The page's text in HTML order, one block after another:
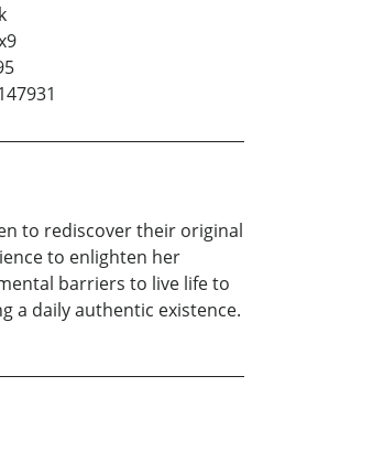
to rediscover their original
to enlighten her
barriers to live life to
a daily authentic existence.